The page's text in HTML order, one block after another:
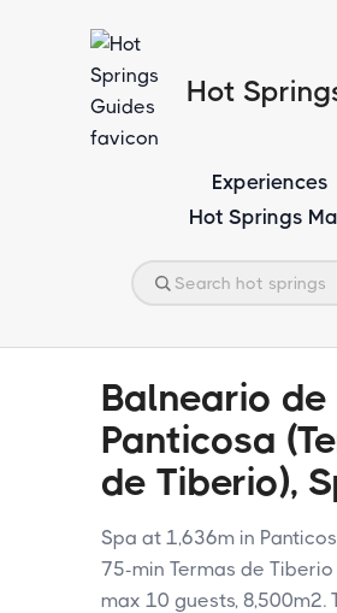
Hot
Experiences
Hot Springs
Balneario de
Panticosa
de Tiberio),
Spa at 1,636m in
75-min Termas de
max 10 guests, 8,500m².